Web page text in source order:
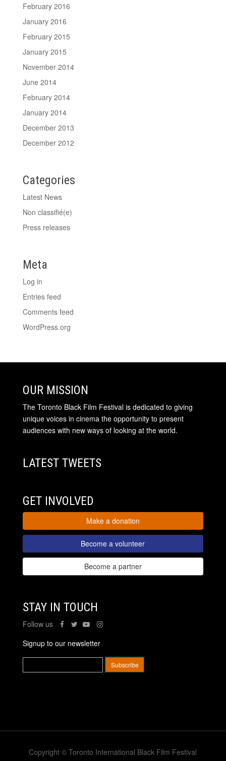
February 2016
January 2016
February 2015
January 2015
November 2014
June 2014
February 2014
January 2014
December 2013
December 2012
Categories
Latest News
Non classifié(e)
Press releases
Meta
Log in
Entries feed
Comments feed
WordPress.org
OUR MISSION
The Toronto Black Film Festival is dedicated to giving
unique voices in cinema the opportunity to present
audiences with new ways of looking at the world.
LATEST TWEETS
GET INVOLVED
Make a donation
Become a volunteer
Become a partner
STAY IN TOUCH
Follow us
Signup to our newsletter
Copyright © Toronto International Black Film Festival